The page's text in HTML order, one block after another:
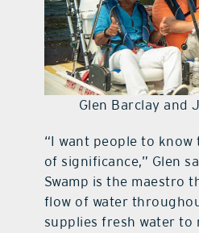
Glen Barclay and
“I want people to know
of significance,” Glen
Swamp is the maestro
flow of water
supplies fresh water to